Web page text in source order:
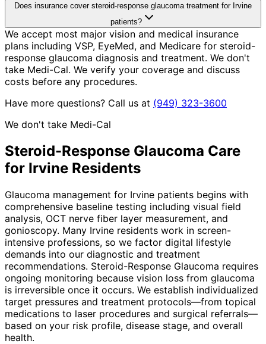
Does insurance cover steroid-response glaucoma treatment for Irvine
patients?
We accept most major vision and medical insurance
plans including VSP, EyeMed, and Medicare for steroid-
response glaucoma diagnosis and treatment. We don't
take Medi-Cal. We verify your coverage and discuss
costs before any procedures.
Have more questions? Call us at (949) 323-3600
We don't take Medi-Cal
Steroid-Response Glaucoma Care
for Irvine Residents
Glaucoma management for Irvine patients begins with
comprehensive baseline testing including visual field
analysis, OCT nerve fiber layer measurement, and
gonioscopy. Many Irvine residents work in screen-
intensive professions, so we factor digital lifestyle
demands into our diagnostic and treatment
recommendations. Steroid-Response Glaucoma requires
ongoing monitoring because vision loss from glaucoma
is irreversible once it occurs. We establish individualized
target pressures and treatment protocols—from topical
medications to laser procedures and surgical referrals—
based on your risk profile, disease stage, and overall
health.